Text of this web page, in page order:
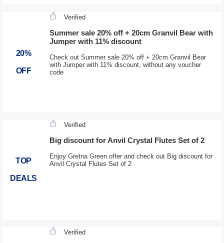
20%
OFF
Verified
Summer sale 20% off + 20cm Granvil Bear with
Jumper with 11% discount
Check out Summer sale 20% off + 20cm Granvil Bear
with Jumper with 11% discount, without any voucher
code
TOP
DEALS
Verified
Big discount for Anvil Crystal Flutes Set of 2
Enjoy Gretna Green offer and check out Big discount for
Anvil Crystal Flutes Set of 2
Verified